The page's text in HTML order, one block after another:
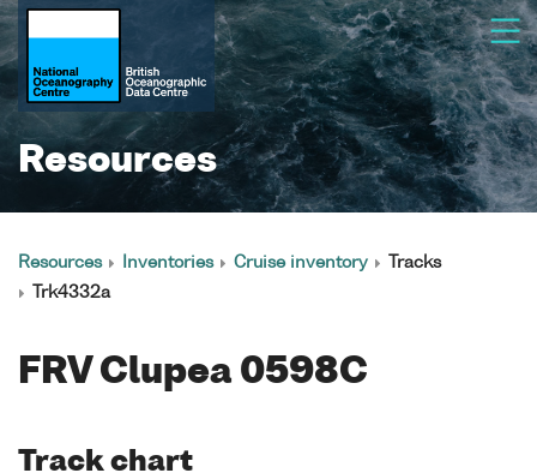
Resources
Resources Inventories Cruise inventory
Tracks
Trk4332a
FRV Clupea 0598C
Track chart